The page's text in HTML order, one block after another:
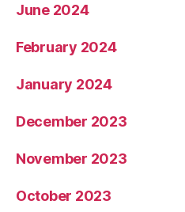
June 2024
February 2024
January 2024
December 2023
November 2023
October 2023